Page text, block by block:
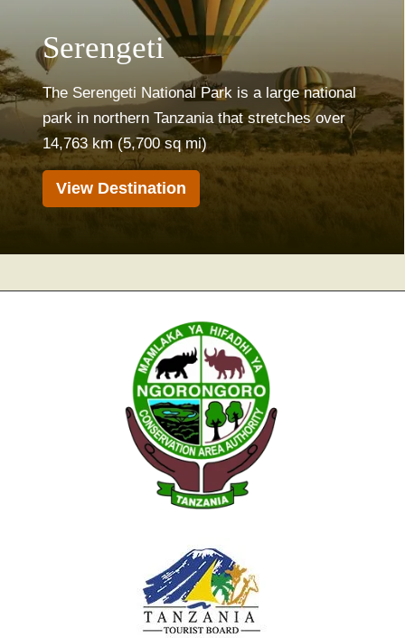
Serengeti
The Serengeti National Park is a large national
park in northern Tanzania that stretches over
14,763 km (5,700 sq mi)
View Destination